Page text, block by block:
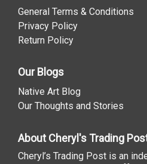
General Terms & Conditions
Privacy Policy
Return Policy
Our Blogs
Native Art Blog
Our Thoughts and Stories
About Cheryl's Trading
Cheryl’s Trading Post is an